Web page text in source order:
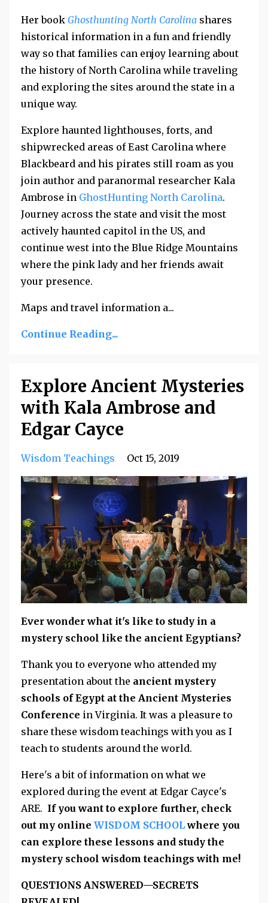
Her book Ghosthunting North Carolina shares
historical information in a fun and friendly
way so that families can enjoy learning about
the history of North Carolina while traveling
and exploring the sites around the state in a
unique way.
Explore haunted lighthouses, forts, and
shipwrecked areas of East Carolina where
Blackbeard and his pirates still roam as you
join author and paranormal researcher Kala
Ambrose in GhostHunting North Carolina.
Journey across the state and visit the most
actively haunted capitol in the US, and
continue west into the Blue Ridge Mountains
where the pink lady and her friends await
your presence.
Maps and travel information a...
Continue Reading...
Explore Ancient Mysteries
with Kala Ambrose and
Edgar Cayce
Wisdom Teachings Oct 15, 2019
Ever wonder what it's like to study in a
mystery school like the ancient Egyptians?
Thank you to everyone who attended my
presentation about the ancient mystery
schools of Egypt at the Ancient Mysteries
Conference in Virginia. It was a pleasure to
share these wisdom teachings with you as I
teach to students around the world.
Here's a bit of information on what we
explored during the event at Edgar Cayce's
ARE. If you want to explore further, check
out my online WISDOM SCHOOLwhere you
can explore these lessons and study the
mystery school wisdom teachings with me!
QUESTIONS ANSWERED—SECRETS